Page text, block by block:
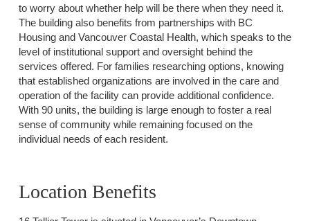
to worry about whether help will be there when they need it.
The building also benefits from partnerships with BC
Housing and Vancouver Coastal Health, which speaks to the
level of institutional support and oversight behind the
services offered. For families researching options, knowing
that established organizations are involved in the care and
operation of the facility can provide additional confidence.
With 90 units, the building is large enough to foster a real
sense of community while remaining focused on the
individual needs of each resident.
Location Benefits